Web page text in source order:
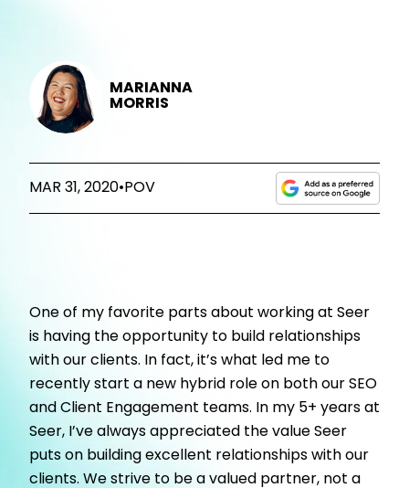
MARIANNA
MORRIS
MAR 31, 2020• POV
One of my favorite parts about working at Seer
is having the opportunity to build relationships
with our clients. In fact, it’s what led me to
recently start a new hybrid role on both our SEO
and Client Engagement teams. In my 5+ years at
Seer, I’ve always appreciated the value Seer
puts on building excellent relationships with our
clients. We strive to be a valued partner, not a